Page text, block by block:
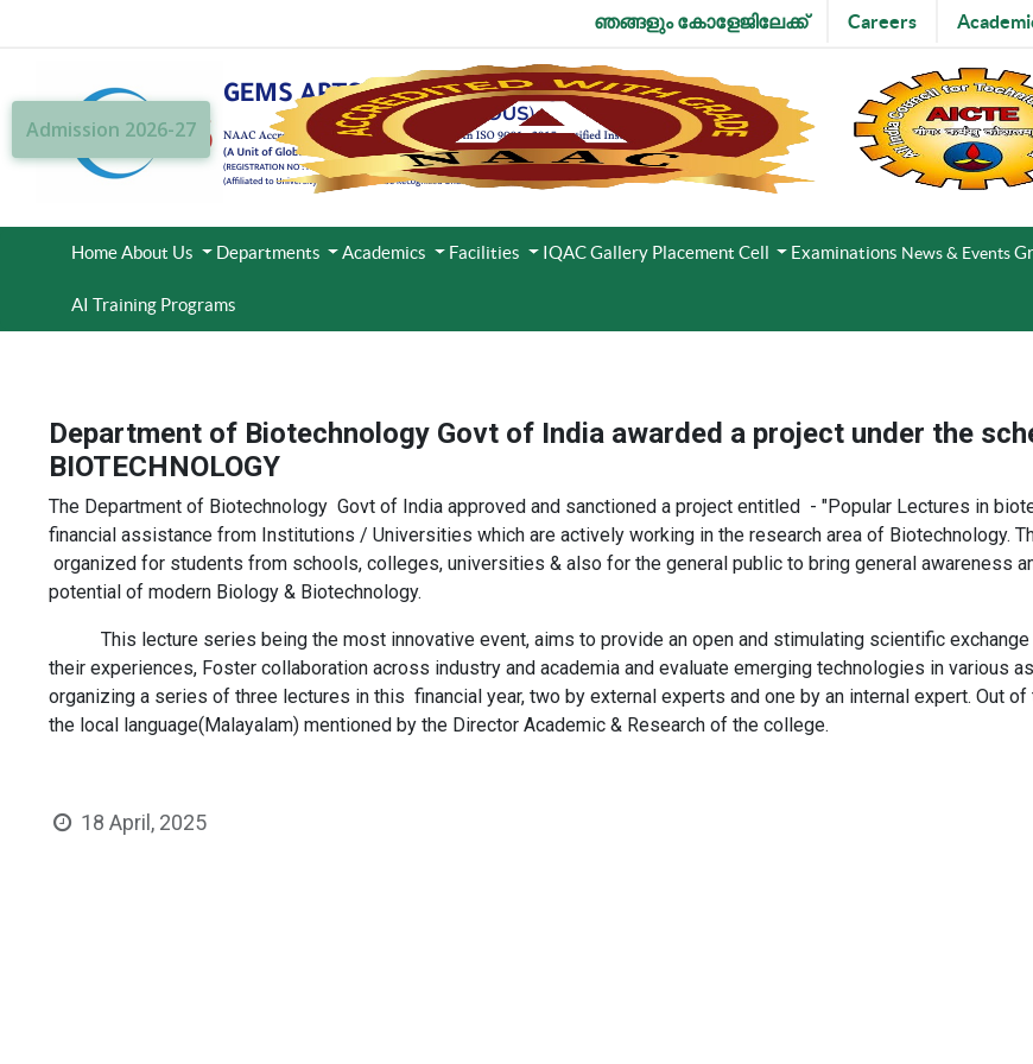
Careers
ഞങ്ങളും കോളേജിലേക്ക്
Admission 2026-27
HomeAbout Us Departments Academics Facilities IQACGallery Placement Cell Examinations News & Events
AI Training Programs
Department of Biotechnology Govt of India awarded a project under the
BIOTECHNOLOGY
The Department of Biotechnology Govt of India approved and sanctioned a project entitled - ​"Popular Lectures in
financial assistance from Institutions / Universities which are actively working in the research area of Biotechnology.
organized for students from schools, colleges, universities & also for the general public to bring general awareness
potential of modern Biology & Biotechnology.
This lecture series being the most innovative event, aims to provide an open and stimulating scientific exchange
their experiences, Foster collaboration across industry and academia and evaluate emerging technologies in various
organizing a series of three lectures in this financial year, two by external experts and one by an internal expert. Out
the local language​(Malayalam​) mentioned by the Director Academic & Research of the college.
18 April, 2025